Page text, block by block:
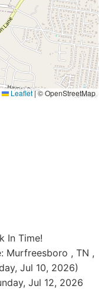
Leaflet |© OpenStreetMap
In Time!
Murfreesboro , TN ,
Jul 10, 2026)
Jul 12, 2026